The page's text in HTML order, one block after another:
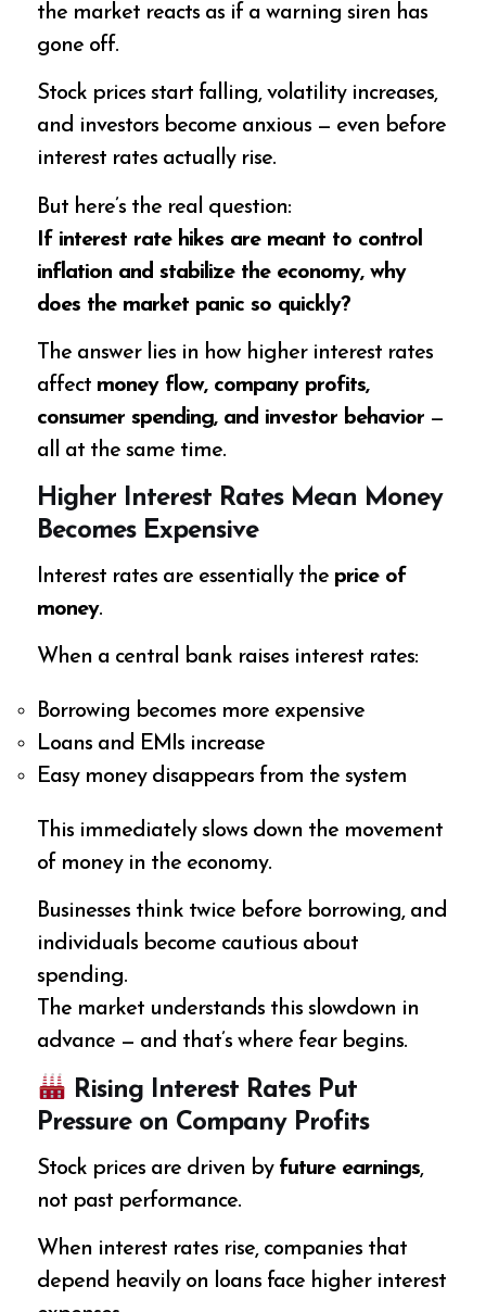
the market reacts as if a warning siren has
gone off.
Stock prices start falling, volatility increases,
and investors become anxious — even before
interest rates actually rise.
But here’s the real question:
If interest rate hikes are meant to control
inflation and stabilize the economy, why
does the market panic so quickly?
The answer lies in how higher interest rates
affect money flow, company profits,
consumer spending, and investor behavior —
all at the same time.
Higher Interest Rates Mean Money
Becomes Expensive
Interest rates are essentially the price of
money.
When a central bank raises interest rates:
Borrowing becomes more expensive
Loans and EMIs increase
Easy money disappears from the system
This immediately slows down the movement
of money in the economy.
Businesses think twice before borrowing, and
individuals become cautious about
spending.
The market understands this slowdown in
advance — and that’s where fear begins.
Rising Interest Rates Put
Pressure on Company Profits
Stock prices are driven by future earnings,
not past performance.
When interest rates rise, companies that
depend heavily on loans face higher interest